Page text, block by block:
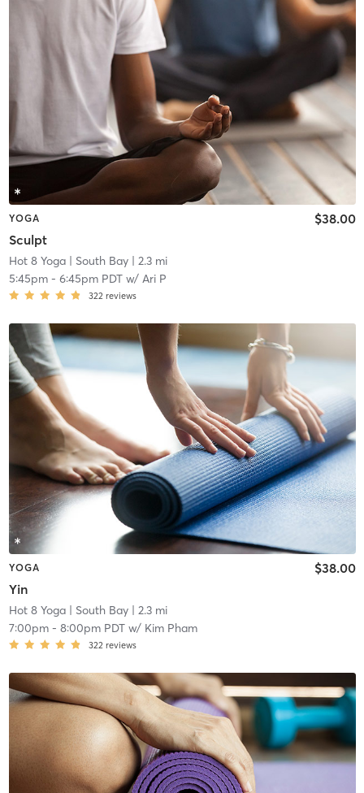
YOGA
Sculpt
$38.00
Hot 8 Yoga| South Bay| 2.3 mi
5:45pm- 6:45pm PDTw/ Ari P
322 reviews
YOGA
Yin
$38.00
Hot 8 Yoga| South Bay| 2.3 mi
7:00pm- 8:00pm PDTw/ Kim Pham
322 reviews